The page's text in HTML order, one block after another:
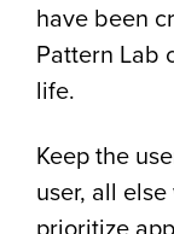
have been
Pattern Lab
life.
Keep the
user, all